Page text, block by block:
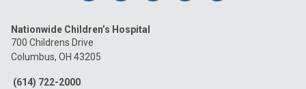
on
Facebook
on
on
Nationwide Children’s Hospital
700 Childrens Drive
Columbus, OH 43205
(614) 722-2000